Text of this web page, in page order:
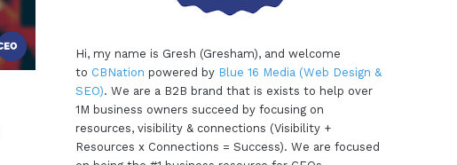
Hi, my name is Gresh (Gresham), and welcome
to CBNation powered by Blue 16 Media (Web Design &
SEO). We are a B2B brand that is exists to help over
1M business owners succeed by focusing on
resources, visibility & connections (Visibility +
Resources x Connections = Success). We are focused